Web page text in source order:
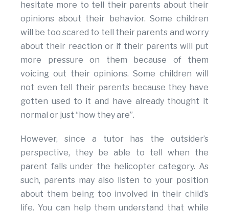
hesitate more to tell their parents about their
opinions about their behavior. Some children
will be too scared to tell their parents and worry
about their reaction or if their parents will put
more pressure on them because of them
voicing out their opinions. Some children will
not even tell their parents because they have
gotten used to it and have already thought it
normal or just “how they are”.
However, since a tutor has the outsider’s
perspective, they be able to tell when the
parent falls under the helicopter category. As
such, parents may also listen to your position
about them being too involved in their child’s
life. You can help them understand that while